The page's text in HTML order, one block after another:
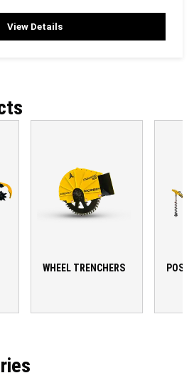
View Details
WHEEL TRENCHERS POST